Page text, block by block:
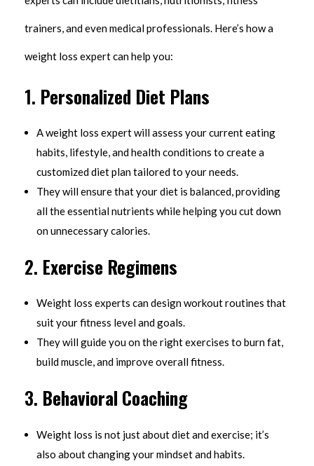
trainers, and even medical professionals. Here’s how a
weight loss expert can help you:
1. Personalized Diet Plans
A weight loss expert will assess your current eating
habits, lifestyle, and health conditions to create a
customized diet plan tailored to your needs.
They will ensure that your diet is balanced, providing
all the essential nutrients while helping you cut down
on unnecessary calories.
2. Exercise Regimens
Weight loss experts can design workout routines that
suit your fitness level and goals.
They will guide you on the right exercises to burn fat,
build muscle, and improve overall fitness.
3. Behavioral Coaching
Weight loss is not just about diet and exercise; it’s
also about changing your mindset and habits.